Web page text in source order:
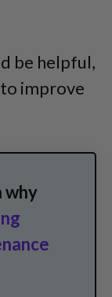
be helpful,
improve
why